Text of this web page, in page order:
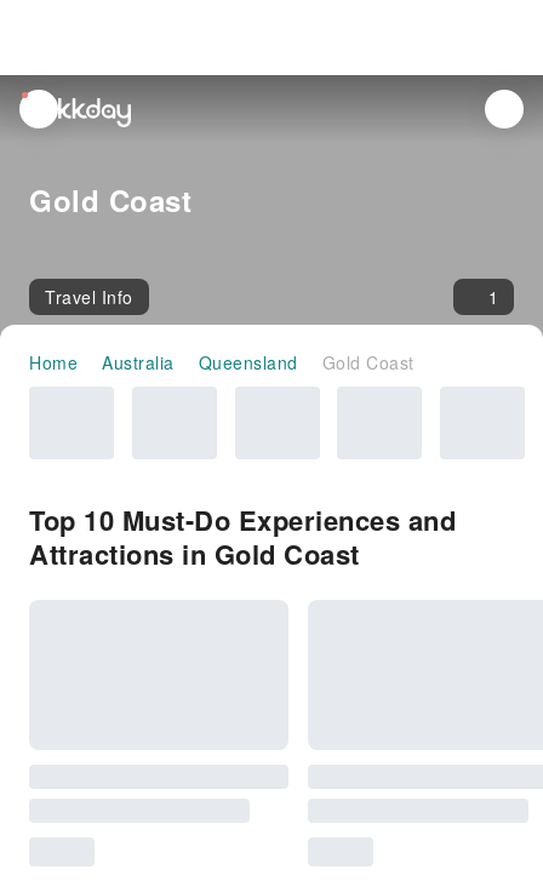
unread
notifications
Gold Coast
Travel Info 1
Home Australia Queensland Gold Coast
Top 10 Must-Do Experiences and
Attractions in Gold Coast